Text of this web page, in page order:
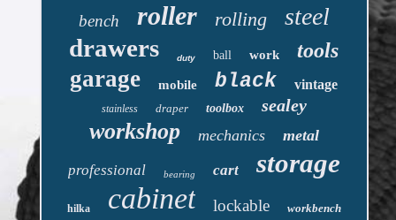
bench roller rolling steel
drawers duty ball work tools
garage mobile black vintage
stainless draper toolbox sealey
workshop mechanics metal
professional bearing cart storage
hilka cabinet lockable workbench